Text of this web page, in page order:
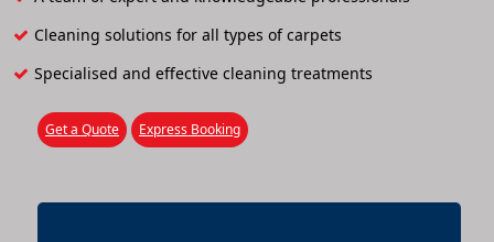
Cleaning solutions for all types of carpets
Specialised and effective cleaning treatments
Get a Quote Express Booking